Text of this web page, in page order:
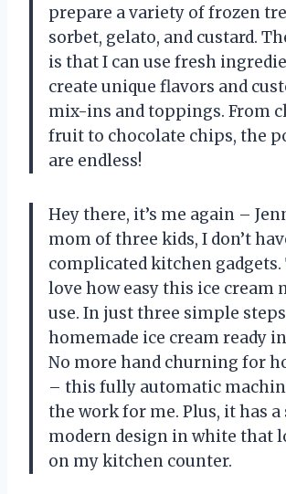
prepare a variety of frozen
sorbet, gelato, and custard.
is that I can use fresh
create unique flavors and
mix-ins and toppings. From
fruit to chocolate chips, the
are endless!
Hey there, it’s me again –
mom of three kids, I don’t
complicated kitchen gadgets.
love how easy this ice cream
use. In just three simple
homemade ice cream ready
No more hand churning for
– this fully automatic
the work for me. Plus, it has a
modern design in white that
on my kitchen counter.